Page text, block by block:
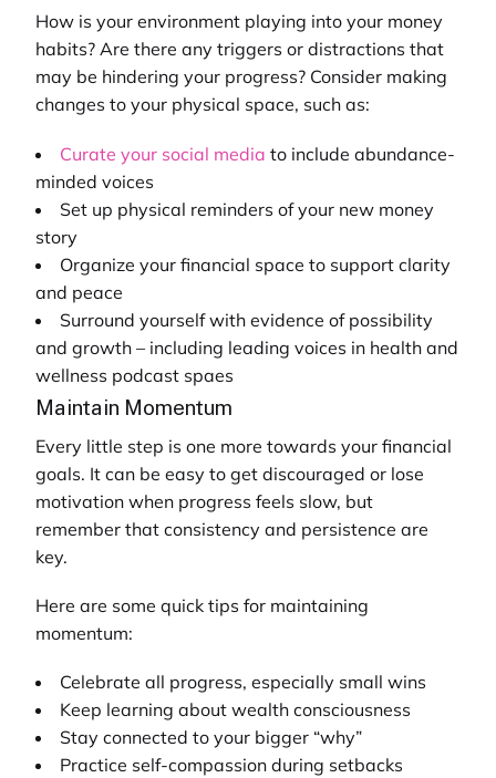
How is your environment playing into your money
habits? Are there any triggers or distractions that
may be hindering your progress? Consider making
changes to your physical space, such as:
Curate your social media to include abundance-
minded voices
Set up physical reminders of your new money
story
Organize your financial space to support clarity
and peace
Surround yourself with evidence of possibility
and growth – including leading voices in health and
wellness podcast spaes
Maintain Momentum
Every little step is one more towards your financial
goals. It can be easy to get discouraged or lose
motivation when progress feels slow, but
remember that consistency and persistence are
key.
Here are some quick tips for maintaining
momentum:
Celebrate all progress, especially small wins
Keep learning about wealth consciousness
Stay connected to your bigger “why”
Practice self-compassion during setbacks